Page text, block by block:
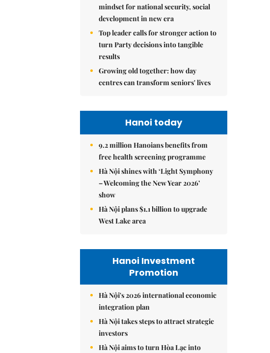
mindset for national security, social
development in new era
Top leader calls for stronger action to
turn Party decisions into tangible
results
Growing old together: how day
centres can transform seniors' lives
Hanoi today
9.2 million Hanoians benefits from
free health screening programme
Hà Nội shines with ‘Light Symphony
– Welcoming the New Year 2026’
show
Hà Nội plans $1.1 billion to upgrade
West Lake area
Hanoi Investment
Promotion
Hà Nội's 2026 international economic
integration plan
Hà Nội takes steps to attract strategic
investors
Hà Nội aims to turn Hòa Lạc into